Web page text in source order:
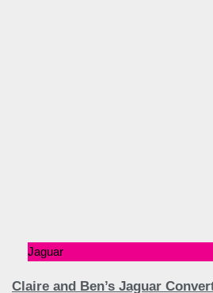
Jaguar
Claire and Ben’s Jaguar